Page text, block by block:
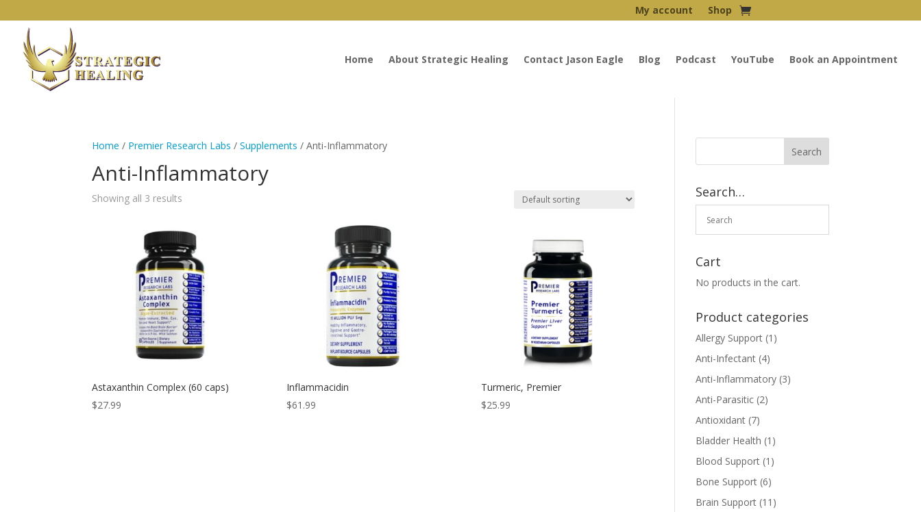
My account Shop
Home About Strategic Healing Contact Jason Eagle Blog Podcast YouTube Book an Appointment
Home / Premier Research Labs /Supplements / Anti-Inflammatory
Anti-Inflammatory
Showing all 3 results
Astaxanthin Complex (60 caps)
$27.99
Inflammacidin
$61.99
Turmeric, Premier
$25.99
Search…
Cart
No products in the cart.
Product categories
Allergy Support (1)
Anti-Infectant (4)
Anti-Inflammatory (3)
Anti-Parasitic (2)
Antioxidant (7)
Bladder Health (1)
Blood Support (1)
Bone Support (6)
Brain Support (11)